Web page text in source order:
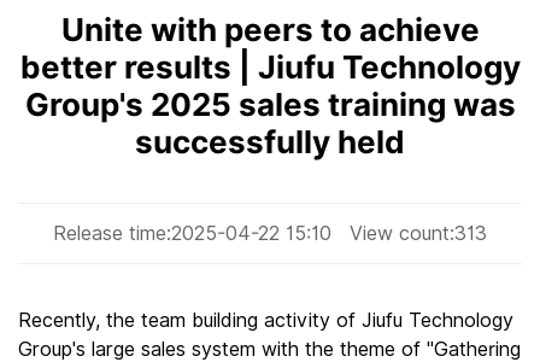
Unite with peers to achieve
better results | Jiufu Technology
Group's 2025 sales training was
successfully held
Release time:2025-04-22 15:10 View count:313
Recently, the team building activity of Jiufu Technology
Group's large sales system with the theme of "Gathering